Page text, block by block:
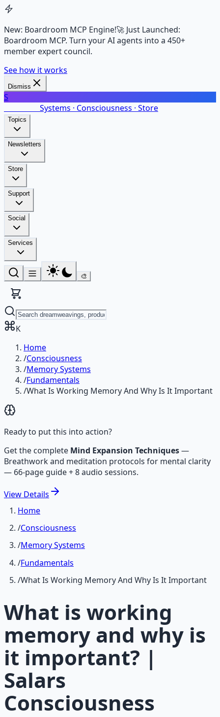
New: Boardroom MCP Engine!🚀 Just Launched:
Boardroom MCP. Turn your AI agents into a 450+
member expert council.
See how it works
Dismiss
S
Systems · Consciousness · Store
Topics
Newsletters
Store
Support
Social
Services
🎨
K
Home
/Consciousness
/Memory Systems
/Fundamentals
/What Is Working Memory And Why Is It Important
Ready to put this into action?
Get the complete Mind Expansion Techniques—
Breathwork and meditation protocols for mental clarity
— 66-page guide + 8 audio sessions.
View Details
Home
/Consciousness
/Memory Systems
/Fundamentals
/What Is Working Memory And Why Is It Important
What is working
memory and why is
it important? |
Salars
Consciousness